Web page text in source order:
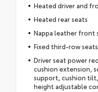
Heated driver and
Heated rear seats
Nappa leather front
Fixed third-row seats
Driver seat power
cushion extension,
support, cushion
height adjustable